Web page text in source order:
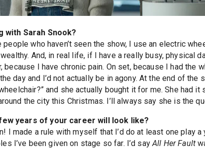
with Sarah Snook?
who haven’t seen the show, I use an electric
And, in real life, if I have a really busy, physical
I have chronic pain. On set, because I had the
day and I’d not actually be in agony. At the end of the
and she actually bought it for me. She had it
the city this Christmas. I’ll always say she is the
years of your career will look like?
I made a rule with myself that I’d do at least one play a
I’ve been given on stage so far. I’d sayAll Her Fault